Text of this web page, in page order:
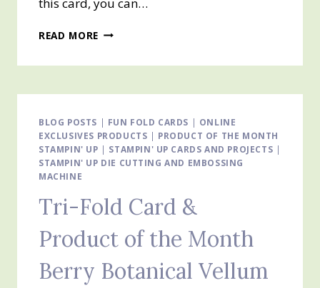
READ MORE TRI-
SNEAK
–
VIOLET
DREAMS
SUITE
BLOG POSTS | FUN FOLD CARDS | ONLINE
EXCLUSIVES PRODUCTS | PRODUCT OF THE MONTH
STAMPIN' UP | STAMPIN' UP CARDS AND PROJECTS |
STAMPIN' UP DIE CUTTING AND EMBOSSING
MACHINE
Tri-Fold Card &
Product of the Month
Berry Botanical Vellum